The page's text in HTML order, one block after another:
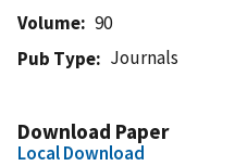
Volume
90
Pub Type
Journals
Download Paper
Local Download